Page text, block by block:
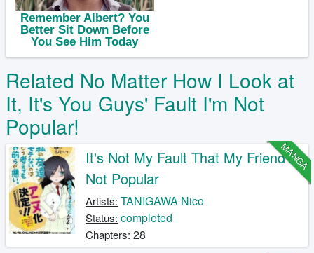
Related No Matter How I Look at
It, It's You Guys' Fault I'm Not
Popular!
MANGA
It's Not My Fault That My Friend's
Not Popular
Artists: TANIGAWA Nico
Status: completed
Chapters: 28